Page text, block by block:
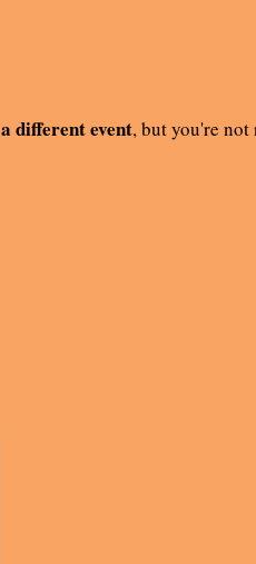
a different event, but you're